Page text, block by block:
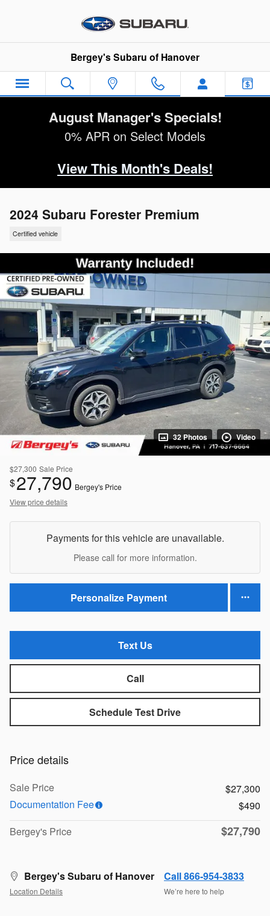
Bergey's Subaru of Hanover
August Manager's Specials!
0% APR on Select Models
View This Month's Deals!
2024 Subaru Forester Premium
Certified vehicle
32 Photos Video
$27,300 Sale Price
$27,790 Bergey's Price
View price details
Payments for this vehicle are unavailable.
Please call for more information.
Personalize Payment
Text Us
Call
Schedule Test Drive
Price details
Sale Price
$27,300
Documentation Fee
$490
Bergey's Price
$27,790
Bergey's Subaru of Hanover
Location Details
Call 866-954-3833
We’re here to help